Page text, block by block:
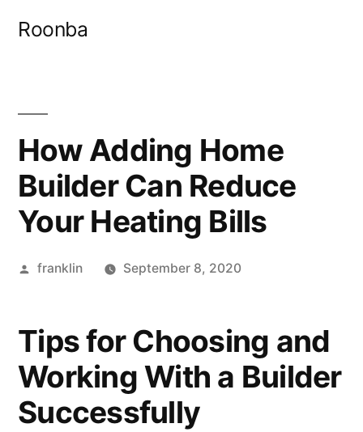
Roonba
How Adding Home
Builder Can Reduce
Your Heating Bills
Posted
franklin September 8, 2020
Tips for Choosing and
Working With a Builder
Successfully